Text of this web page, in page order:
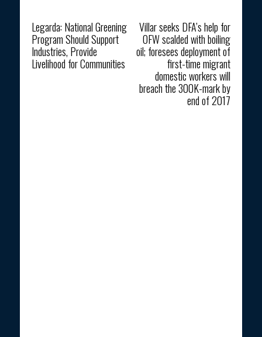
Legarda: National Greening
Program Should Support
Industries, Provide
Livelihood for Communities
Villar seeks DFA’s help for
OFW scalded with boiling
oil; foresees deployment of
first-time migrant
domestic workers will
breach the 300K-mark by
end of 2017